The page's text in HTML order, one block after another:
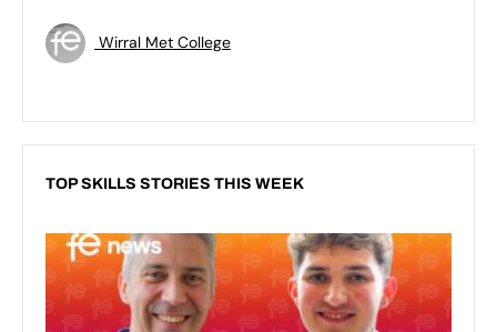
Wirral Met College
TOP SKILLS STORIES THIS WEEK